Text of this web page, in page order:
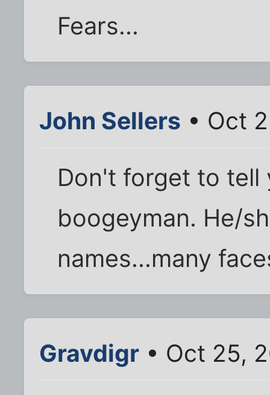
Fears...
John Sellers • Oct
Don't forget to tell
boogeyman. He/
names...many
Gravdigr • Oct 25,